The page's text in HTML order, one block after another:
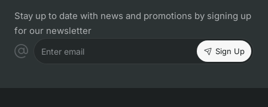
Stay up to date with news and promotions by signing up
for our newsletter
Enter email Sign Up